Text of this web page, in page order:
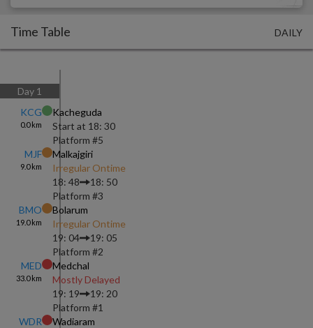
Time Table DAILY
Day 1
KCG
0.0km
Kacheguda
Start at 18: 30
Platform #5
MJF
9.0km
Malkajgiri
Irregular Ontime
18: 48
18: 50
Platform #3
BMO
19.0km
Bolarum
Irregular Ontime
19: 04
19: 05
Platform #2
MED
33.0km
Medchal
Mostly Delayed
19: 19
19: 20
Platform #1
WDR
Wadiaram